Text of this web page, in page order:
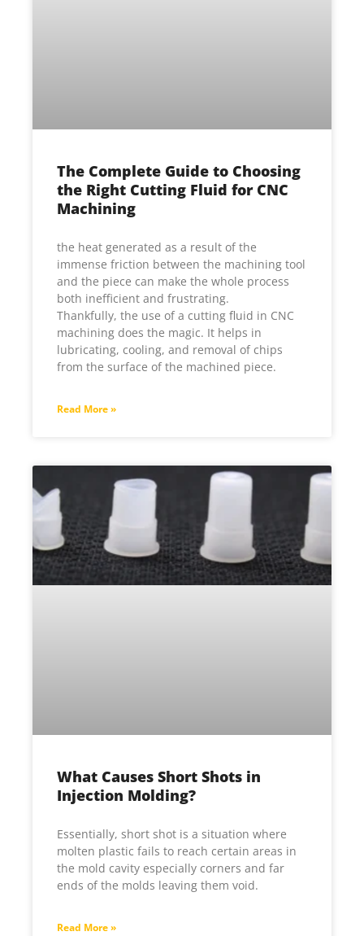
The Complete Guide to Choosing
the Right Cutting Fluid for CNC
Machining
the heat generated as a result of the
immense friction between the machining tool
and the piece can make the whole process
both inefficient and frustrating.
Thankfully, the use of a cutting fluid in CNC
machining does the magic. It helps in
lubricating, cooling, and removal of chips
from the surface of the machined piece.
Read More »
What Causes Short Shots in
Injection Molding?
Essentially, short shot is a situation where
molten plastic fails to reach certain areas in
the mold cavity especially corners and far
ends of the molds leaving them void.
Read More »